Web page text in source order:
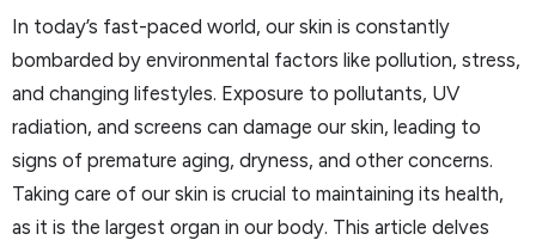
In today’s fast-paced world, our skin is constantly
bombarded by environmental factors like pollution, stress,
and changing lifestyles. Exposure to pollutants, UV
radiation, and screens can damage our skin, leading to
signs of premature aging, dryness, and other concerns.
Taking care of our skin is crucial to maintaining its health,
as it is the largest organ in our body. This article delves